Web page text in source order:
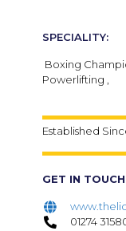
SPECIALITY:
Boxing
Powerlifting ,
Established
GET IN TOUCH
01274